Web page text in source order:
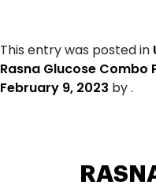
This entry was posted in
Rasna Glucose Combo
February 9, 2023 by.